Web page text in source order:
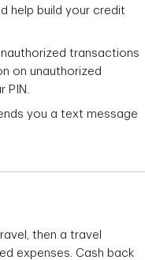
help build your credit
transactions
on unauthorized
PIN.
you a text message
then a travel
expenses. Cash back